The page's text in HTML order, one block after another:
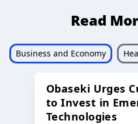
Read
Business and Economy
Obaseki Urges
to Invest in
Technologies